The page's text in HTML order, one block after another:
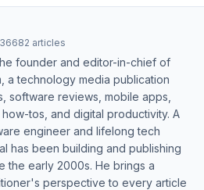
36682 articles
founder and editor-in-chief of
a technology media publication
software reviews, mobile apps,
tos, and digital productivity. A
engineer and lifelong tech
has been building and publishing
the early 2000s. He brings a
perspective to every article